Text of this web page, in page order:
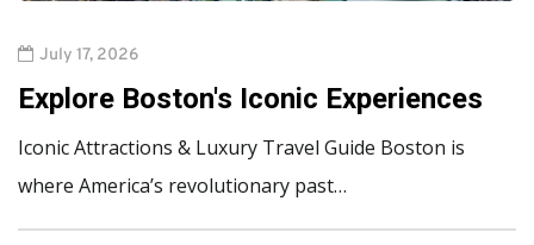
July 17, 2026
Explore Boston's Iconic Experiences
Iconic Attractions & Luxury Travel Guide Boston is
where America’s revolutionary past…